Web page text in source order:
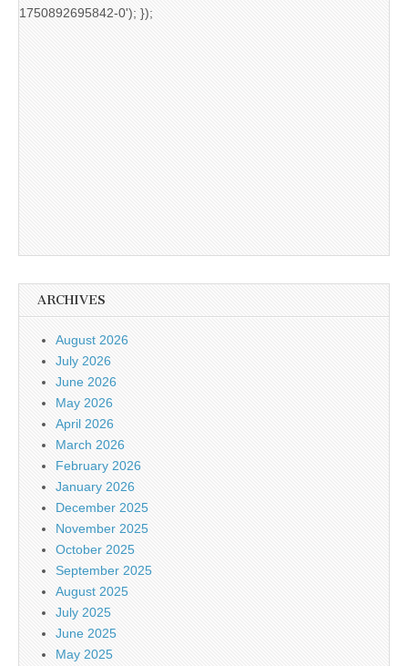
1750892695842-0'); });
ARCHIVES
August 2026
July 2026
June 2026
May 2026
April 2026
March 2026
February 2026
January 2026
December 2025
November 2025
October 2025
September 2025
August 2025
July 2025
June 2025
May 2025